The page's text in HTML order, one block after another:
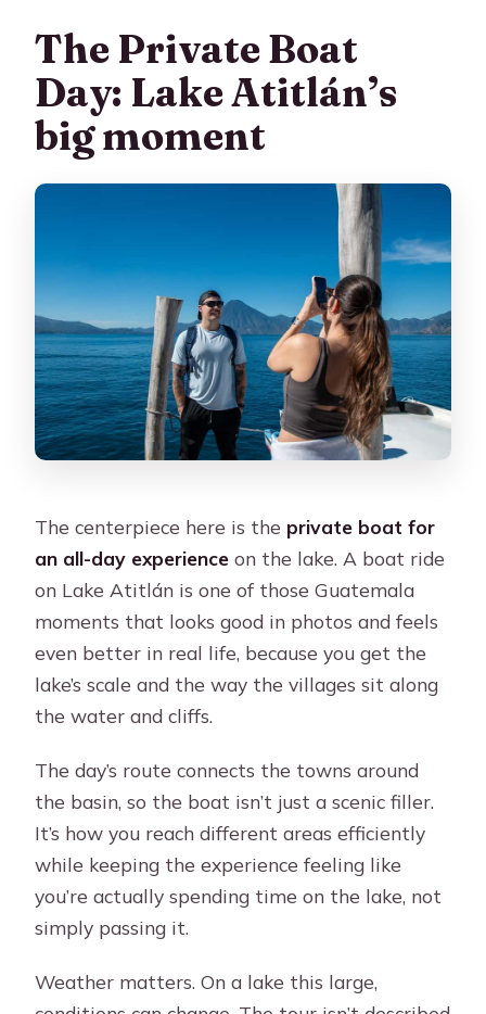
The Private Boat
Day: Lake Atitlán’s
big moment
The centerpiece here is the private boat for
an all-day experience on the lake. A boat ride
on Lake Atitlán is one of those Guatemala
moments that looks good in photos and feels
even better in real life, because you get the
lake’s scale and the way the villages sit along
the water and cliffs.
The day’s route connects the towns around
the basin, so the boat isn’t just a scenic filler.
It’s how you reach different areas efficiently
while keeping the experience feeling like
you’re actually spending time on the lake, not
simply passing it.
Weather matters. On a lake this large,